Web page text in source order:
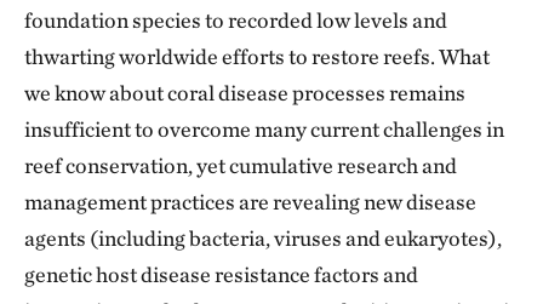
foundation species to recorded low levels and
thwarting worldwide efforts to restore reefs. What
we know about coral disease processes remains
insufficient to overcome many current challenges in
reef conservation, yet cumulative research and
management practices are revealing new disease
agents (including bacteria, viruses and eukaryotes),
genetic host disease resistance factors and